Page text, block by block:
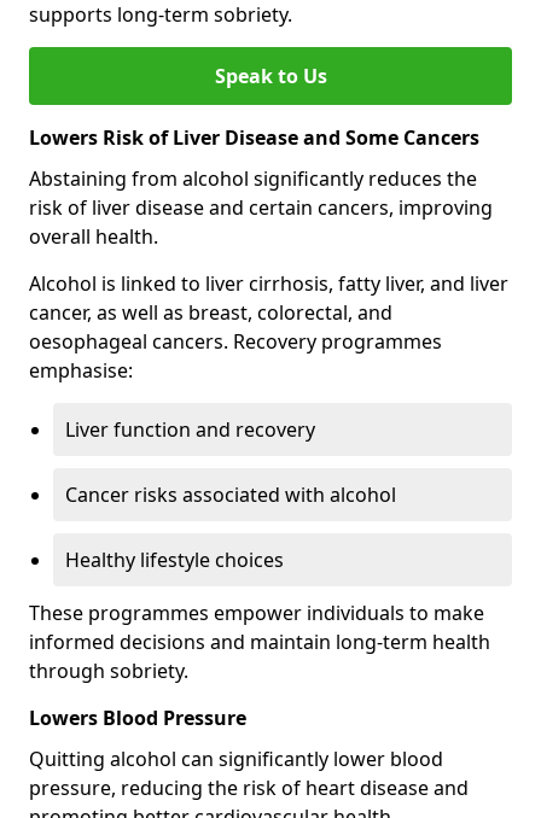
supports long-term sobriety.
Speak to Us
Lowers Risk of Liver Disease and Some Cancers
Abstaining from alcohol significantly reduces the
risk of liver disease and certain cancers, improving
overall health.
Alcohol is linked to liver cirrhosis, fatty liver, and liver
cancer, as well as breast, colorectal, and
oesophageal cancers. Recovery programmes
emphasise:
Liver function and recovery
Cancer risks associated with alcohol
Healthy lifestyle choices
These programmes empower individuals to make
informed decisions and maintain long-term health
through sobriety.
Lowers Blood Pressure
Quitting alcohol can significantly lower blood
pressure, reducing the risk of heart disease and